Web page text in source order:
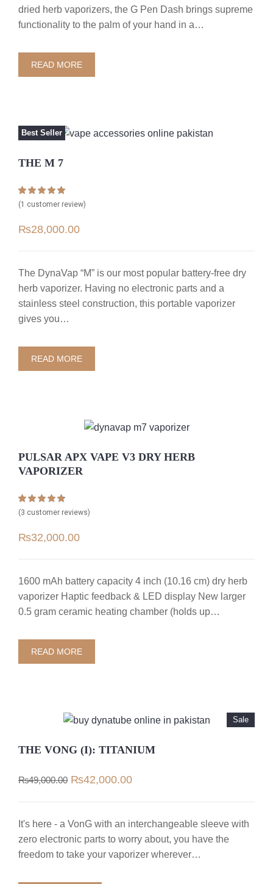
dried herb vaporizers, the G Pen Dash brings supreme
functionality to the palm of your hand in a…
READ MORE
Best Seller
THE M 7
Rated5.00
1
rating
(1 customer review)
₨28,000.00
The DynaVap “M” is our most popular battery-free dry
herb vaporizer. Having no electronic parts and a
stainless steel construction, this portable vaporizer
gives you…
READ MORE
PULSAR APX VAPE V3 DRY HERB
VAPORIZER
Rated4.67
3
customer
(3 customer reviews)
₨32,000.00
1600 mAh battery capacity 4 inch (10.16 cm) dry herb
vaporizer Haptic feedback & LED display New larger
0.5 gram ceramic heating chamber (holds up…
READ MORE
Sale
THE VONG (I): TITANIUM
₨49,000.00 Original
₨49,000.00.
₨42,000.00Current
₨42,000.00.
It's here - a VonG with an interchangeable sleeve with
zero electronic parts to worry about, you have the
freedom to take your vaporizer wherever…